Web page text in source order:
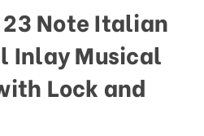
Note Italian
Inlay Musical
Lock and